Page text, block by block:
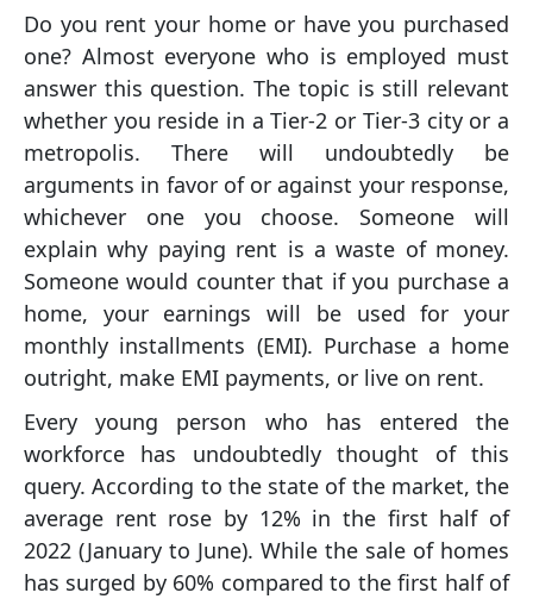
Do you rent your home or have you purchased
one? Almost everyone who is employed must
answer this question. The topic is still relevant
whether you reside in a Tier-2 or Tier-3 city or a
metropolis. There will undoubtedly be
arguments in favor of or against your response,
whichever one you choose. Someone will
explain why paying rent is a waste of money.
Someone would counter that if you purchase a
home, your earnings will be used for your
monthly installments (EMI). Purchase a home
outright, make EMI payments, or live on rent.
Every young person who has entered the
workforce has undoubtedly thought of this
query. According to the state of the market, the
average rent rose by 12% in the first half of
2022 (January to June). While the sale of homes
has surged by 60% compared to the first half of